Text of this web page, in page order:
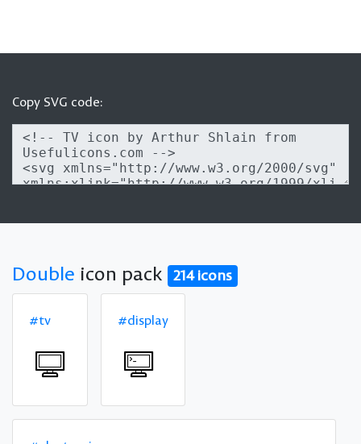
Copy SVG code:
Double icon pack 214 icons
#tv #display